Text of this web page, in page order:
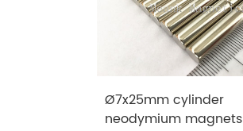
Ø7x25mm cylinder
neodymium magnets